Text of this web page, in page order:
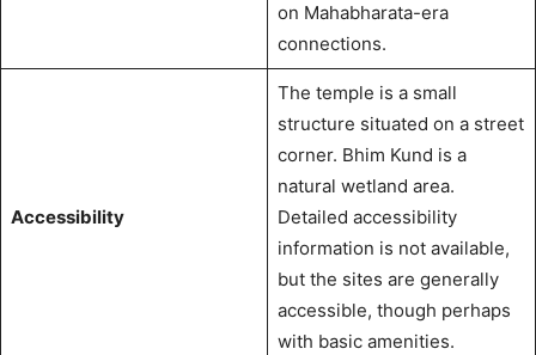
on Mahabharata-era
connections.
Accessibility
The temple is a small
structure situated on a street
corner. Bhim Kund is a
natural wetland area.
Detailed accessibility
information is not available,
but the sites are generally
accessible, though perhaps
with basic amenities.